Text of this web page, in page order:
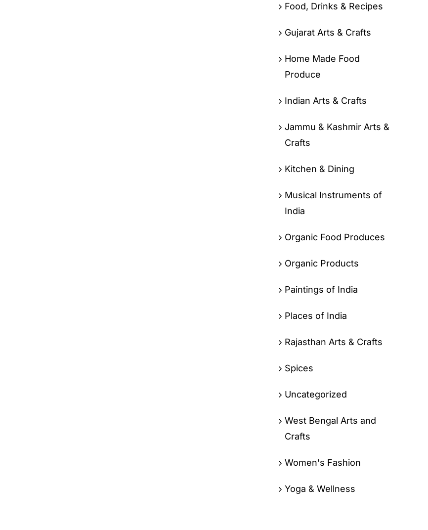
Food, Drinks & Recipes
Gujarat Arts & Crafts
Home Made Food
Produce
Indian Arts & Crafts
Jammu & Kashmir Arts &
Crafts
Kitchen & Dining
Musical Instruments of
India
Organic Food Produces
Organic Products
Paintings of India
Places of India
Rajasthan Arts & Crafts
Spices
Uncategorized
West Bengal Arts and
Crafts
Women's Fashion
Yoga & Wellness